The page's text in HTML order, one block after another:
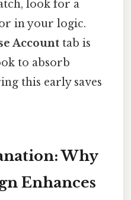
look for a
in your logic.
Account tab is
to absorb
this early saves
Why
Enhances